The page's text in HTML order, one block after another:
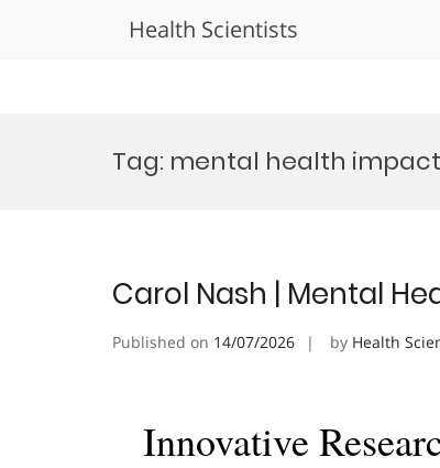
Health Scientists
Tag: mental health
Carol Nash | Mental
Published on 14/07/2026 by Health
Innovative